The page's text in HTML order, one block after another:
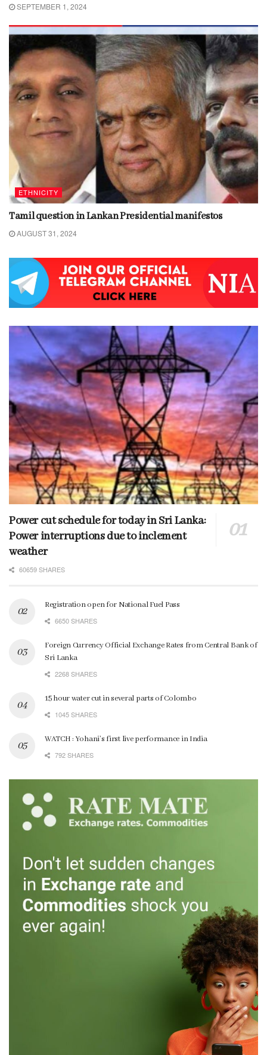
SEPTEMBER 1, 2024
ETHNICITY
Tamil question in Lankan Presidential manifestos
AUGUST 31, 2024
Power cut schedule for today in Sri Lanka:
Power interruptions due to inclement
weather
60659 SHARES
Registration open for National Fuel Pass
6650 SHARES
Foreign Currency Official Exchange Rates from Central Bank of
Sri Lanka
2268 SHARES
15 hour water cut in several parts of Colombo
1045 SHARES
WATCH : Yohani’s first live performance in India
792 SHARES